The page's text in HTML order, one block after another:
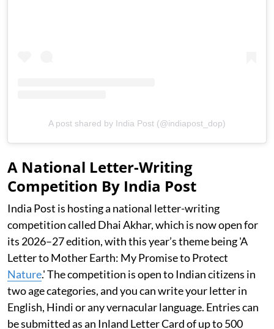
A post shared by India Post (@indiapost_dop)
A National Letter-Writing
Competition By India Post
India Post is hosting a national letter-writing
competition called Dhai Akhar, which is now open for
its 2026–27 edition, with this year’s theme being 'A
Letter to Mother Earth: My Promise to Protect
Nature.' The competition is open to Indian citizens in
two age categories, and you can write your letter in
English, Hindi or any vernacular language. Entries can
be submitted as an Inland Letter Card of up to 500